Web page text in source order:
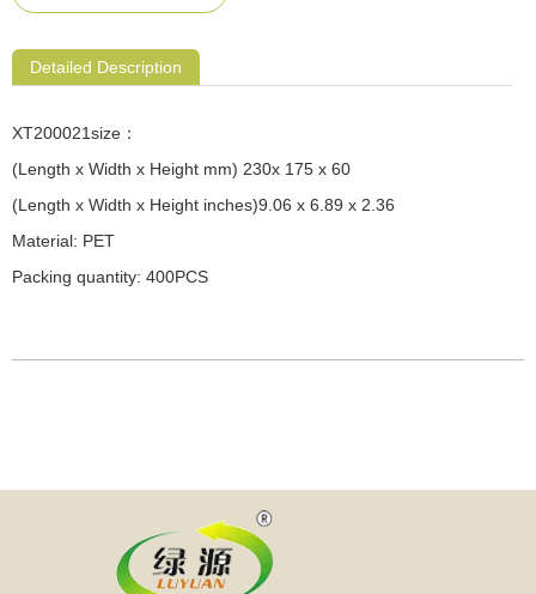
Detailed Description
XT200021size：
(Length x Width x Height mm) 230x 175 x 60
(Length x Width x Height inches)9.06 x 6.89 x 2.36
Material: PET
Packing quantity: 400PCS